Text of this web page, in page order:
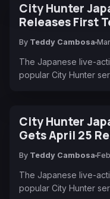
City Hunter
Releases First
By Teddy Cambosa
The Japanese live-
popular City Hunter
City Hunter
Gets April 25
By Teddy Cambosa
The Japanese live-
popular City Hunter